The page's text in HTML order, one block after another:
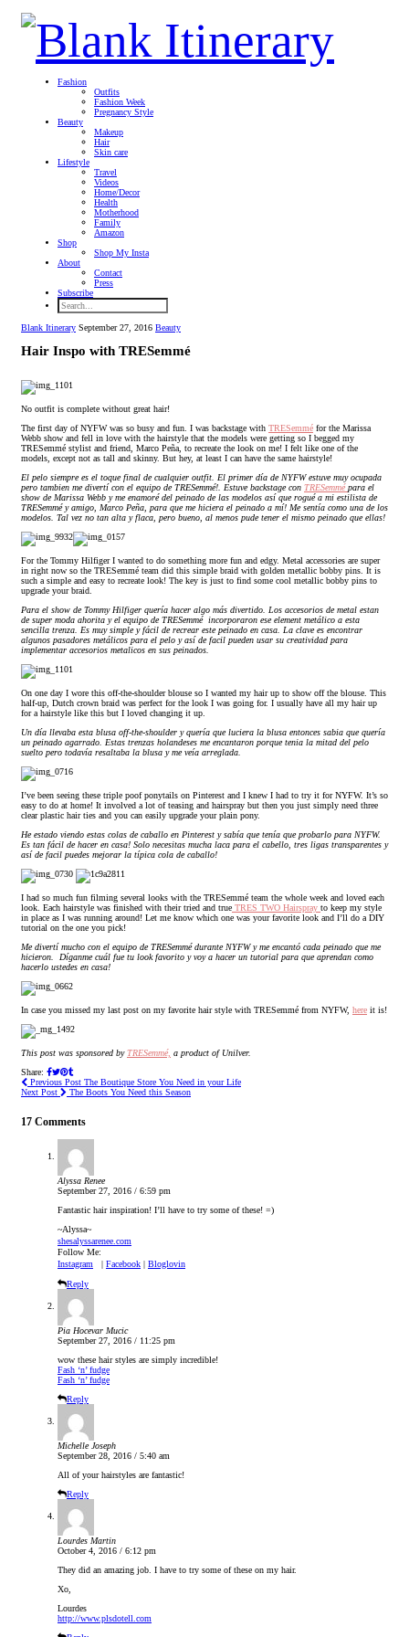
Fashion
Outfits
Fashion Week
Pregnancy Style
Beauty
Makeup
Hair
Skin care
Lifestyle
Travel
Videos
Home/Decor
Health
Motherhood
Family
Amazon
Shop
Shop My Insta
About
Contact
Press
Subscribe
Blank Itinerary September 27, 2016 Beauty
Hair Inspo with TRESemmé
No outfit is complete without great hair!
The first day of NYFW was so busy and fun. I was backstage with TRESemmé for the Marissa
Webb show and fell in love with the hairstyle that the models were getting so I begged my
TRESemmé stylist and friend, Marco Peña, to recreate the look on me! I felt like one of the
models, except not as tall and skinny. But hey, at least I can have the same hairstyle!
El pelo siempre es el toque final de cualquier outfit. El primer día de NYFW estuve muy ocupada
pero tambien me divertí con el equipo de TRESemmé!. Estuve backstage con TRESemmépara el
show de Marissa Webb y me enamoré del peinado de las modelos así que rogué a mi estilista de
TRESemmé y amigo, Marco Peña, para que me hiciera el peinado a mí! Me sentía como una de los
modelos. Tal vez no tan alta y flaca, pero bueno, al menos pude tener el mismo peinado que ellas!
For the Tommy Hilfiger I wanted to do something more fun and edgy. Metal accessories are super
in right now so the TRESemmé team did this simple braid with golden metallic bobby pins. It is
such a simple and easy to recreate look! The key is just to find some cool metallic bobby pins to
upgrade your braid.
Para el show de Tommy Hilfiger quería hacer algo más divertido. Los accesorios de metal estan
de super moda ahorita y el equipo de TRESemmé incorporaron ese element metálico a esta
sencilla trenza. Es muy simple y fácil de recrear este peinado en casa. La clave es encontrar
algunos pasadores metálicos para el pelo y así de facil pueden usar su creatividad para
implementar accesorios metalicos en sus peinados.
On one day I wore this off-the-shoulder blouse so I wanted my hair up to show off the blouse. This
half-up, Dutch crown braid was perfect for the look I was going for. I usually have all my hair up
for a hairstyle like this but I loved changing it up.
Un día llevaba esta blusa off-the-shoulder y quería que luciera la blusa entonces sabia que quería
un peinado agarrado. Estas trenzas holandeses me encantaron porque tenia la mitad del pelo
suelto pero todavía resaltaba la blusa y me veía arreglada.
I’ve been seeing these triple poof ponytails on Pinterest and I knew I had to try it for NYFW. It’s so
easy to do at home! It involved a lot of teasing and hairspray but then you just simply need three
clear plastic hair ties and you can easily upgrade your plain pony.
He estado viendo estas colas de caballo en Pinterest y sabía que tenía que probarlo para NYFW.
Es tan fácil de hacer en casa! Solo necesitas mucha laca para el cabello, tres ligas transparentes y
así de facil puedes mejorar la típica cola de caballo!
I had so much fun filming several looks with the TRESemmé team the whole week and loved each
look. Each hairstyle was finished with their tried and true TRES TWO Hairspray to keep my style
in place as I was running around! Let me know which one was your favorite look and I’ll do a DIY
tutorial on the one you pick!
Me divertí mucho con el equipo de TRESemmé durante NYFW y me encantó cada peinado que me
hicieron.
Díganme cuál fue tu look favorito y voy a hacer un tutorial para que aprendan como
hacerlo ustedes en casa!
In case you missed my last post on my favorite hair style with TRESemmé from NYFW, here it is!
This post was sponsored byTRESemmé, a product of Unilver.
Share:
Previous Post The Boutique Store You Need in your Life
Next Post
The Boots You Need this Season
17 Comments
Alyssa Renee
September 27, 2016 / 6:59 pm
Fantastic hair inspiration! I’ll have to try some of these! =)
~Alyssa~
shesalyssarenee.com
Follow Me:
Instagram | Facebook | Bloglovin
Reply
Pia Hocevar Mucic
September 27, 2016 / 11:25 pm
wow these hair styles are simply incredible!
Fash ‘n’ fudge
Fash ‘n’ fudge
Reply
Michelle Joseph
September 28, 2016 / 5:40 am
All of your hairstyles are fantastic!
Reply
Lourdes Martin
October 4, 2016 / 6:12 pm
They did an amazing job. I have to try some of these on my hair.
Xo,
Lourdes
http://www.plsdotell.com